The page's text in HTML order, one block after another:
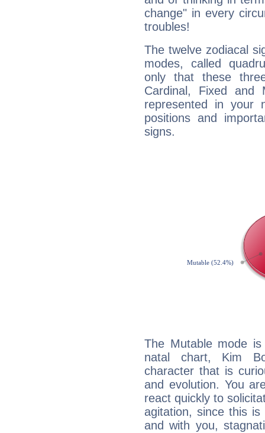
change" in every
troubles!
The twelve zodiacal
modes, called
only that these
Cardinal, Fixed and
represented in your
positions and
signs.
The Mutable mode
natal chart, Kim
character that is
and evolution. You
react quickly to
agitation, since this
and with you,